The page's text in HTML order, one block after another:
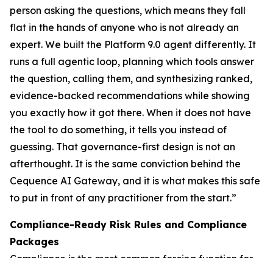
person asking the questions, which means they fall
flat in the hands of anyone who is not already an
expert. We built the Platform 9.0 agent differently. It
runs a full agentic loop, planning which tools answer
the question, calling them, and synthesizing ranked,
evidence-backed recommendations while showing
you exactly how it got there. When it does not have
the tool to do something, it tells you instead of
guessing. That governance-first design is not an
afterthought. It is the same conviction behind the
Cequence AI Gateway, and it is what makes this safe
to put in front of any practitioner from the start.”
Compliance-Ready Risk Rules and Compliance
Packages